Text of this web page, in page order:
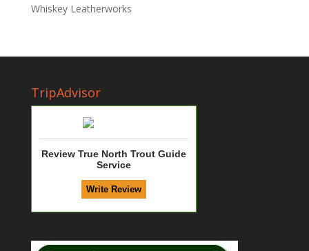
Whiskey Leatherworks
TripAdvisor
Review True North Trout Guide
Service